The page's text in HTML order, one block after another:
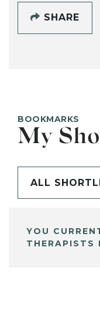
SHARE
BOOKMARKS
My
ALL
YOU
THERAPISTS